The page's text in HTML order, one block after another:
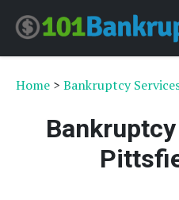
Home > Bankruptcy